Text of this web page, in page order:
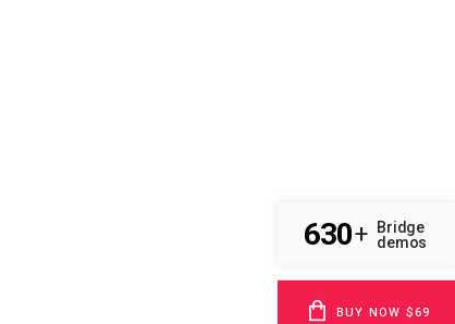
630+ Bridge
demos
BUY NOW $69